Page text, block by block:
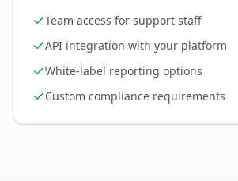
Team access for support staff
API integration with your platform
White-label reporting options
Custom compliance requirements